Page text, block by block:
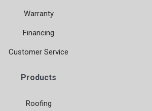
Warranty
Financing
Customer Service
Products
Roofing